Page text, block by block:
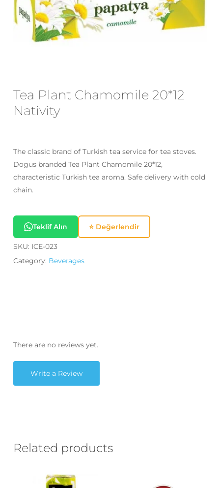
Tea Plant Chamomile 20*12
Nativity
The classic brand of Turkish tea service for tea stoves.
Dogus branded Tea Plant Chamomile 20*12,
characteristic Turkish tea aroma. Safe delivery with cold
chain.
Teklif Alın ⭐ Değerlendir
SKU: ICE-023
Category: Beverages
There are no reviews yet.
Write a Review
Related products
Email*
comment.